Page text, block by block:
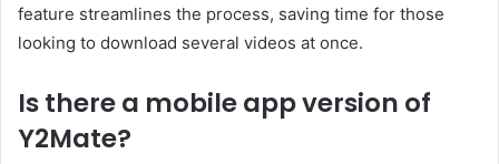
feature streamlines the process, saving time for those
looking to download several videos at once.
Is there a mobile app version of
Y2Mate?